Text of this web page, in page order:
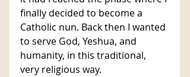
finally decided to become a
Catholic nun. Back then I wanted
to serve God, Yeshua, and
humanity, in this traditional,
very religious way.